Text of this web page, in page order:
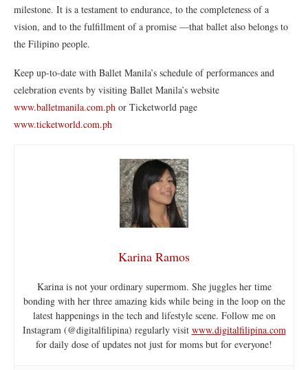
milestone. It is a testament to endurance, to the completeness of a
vision, and to the fulfillment of a promise —that ballet also belongs to
the Filipino people.
Keep up-to-date with Ballet Manila’s schedule of performances and
celebration events by visiting Ballet Manila’s website
www.balletmanila.com.ph or Ticketworld page
www.ticketworld.com.ph
Karina Ramos
Karina is not your ordinary supermom. She juggles her time
bonding with her three amazing kids while being in the loop on the
latest happenings in the tech and lifestyle scene. Follow me on
Instagram (@digitalfilipina) regularly visit www.digitalfilipina.com
for daily dose of updates not just for moms but for everyone!